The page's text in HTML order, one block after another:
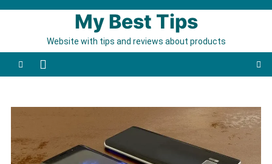
My Best Tips
Website with tips and reviews about products